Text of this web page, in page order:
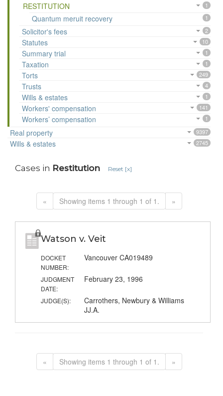
RESTITUTION 1
Quantum meruit recovery 1
Solicitor's fees 2
Statutes 10
Summary trial 1
Taxation 1
Torts 249
Trusts 4
Wills & estates 1
Workers' compensation 141
Workers’ compensation 1
Real property 9397
Wills & estates 2745
Cases in Restitution Reset [x]
« Showing items 1 through 1 of 1. »
Watson v. Veit
DOCKET
NUMBER:
Vancouver CA019489
JUDGMENT
DATE:
February 23, 1996
JUDGE(S):
Carrothers, Newbury & Williams
JJ.A.
« Showing items 1 through 1 of 1. »